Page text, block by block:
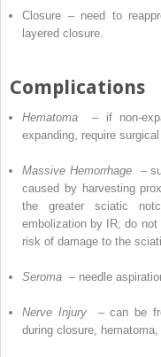
Closure – need to
layered closure.
Complications
Hematoma – if non-
expanding, require surgical
Massive Hemorrhage
–
caused by harvesting
the greater sciatic
embolization by IR; do
risk of damage to the
Seroma – needle
Nerve Injury
– can be
during closure,